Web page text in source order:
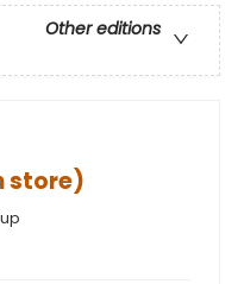
Other editions
store)